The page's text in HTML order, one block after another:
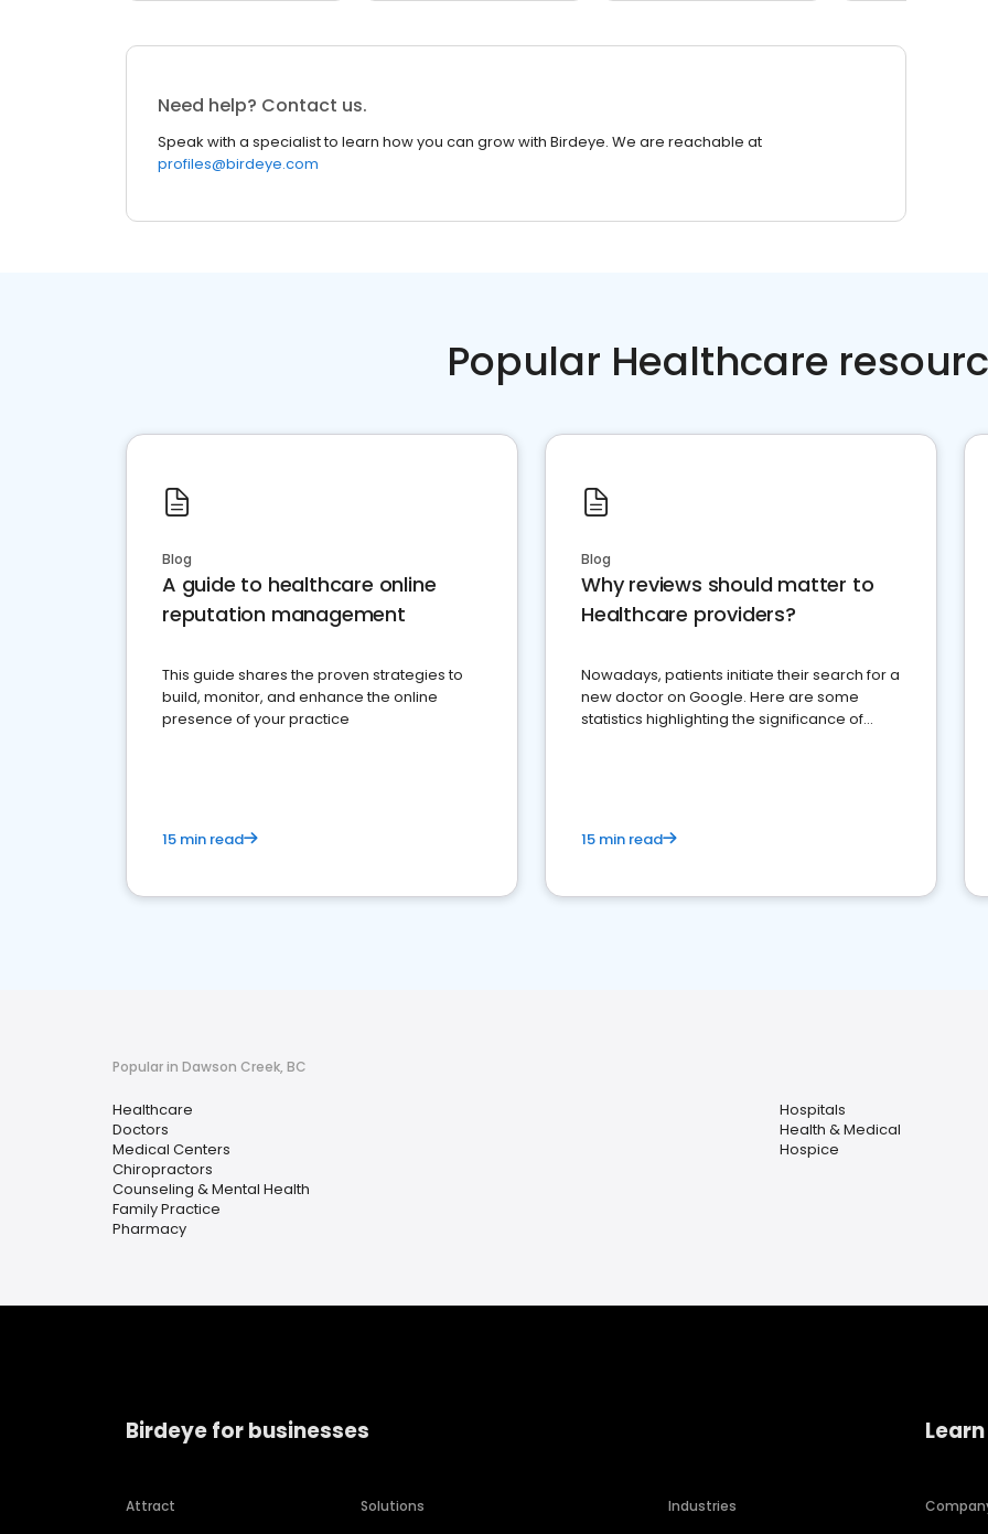
Need help? Contact us.
Speak with a specialist to learn how you can grow with Birdeye. We are reachable at
profiles@birdeye.com
Popular Healthcare
Blog
A guide to healthcare online
reputation management
This guide shares the proven strategies to
build, monitor, and enhance the online
presence of your practice
15 min read
Blog
Why reviews should matter to
Healthcare providers?
Nowadays, patients initiate their search for a
new doctor on Google. Here are some
statistics highlighting the significance of
15 min read
Popular in Dawson Creek, BC
Healthcare
Doctors
Medical Centers
Chiropractors
Counseling & Mental Health
Family Practice
Pharmacy
Hospitals
Health & Medical
Hospice
Birdeye for businesses
Attract
Solutions
Industries